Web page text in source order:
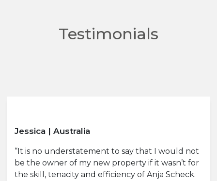
Testimonials
Jessica | Australia
“It is no understatement to say that I would not
be the owner of my new property if it wasn’t for
the skill, tenacity and efficiency of Anja Scheck.